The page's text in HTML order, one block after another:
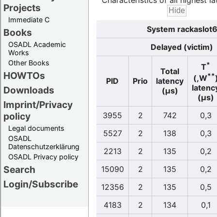
Projects
Immediate C
Books
OSADL Academic
Works
Other Books
HOWTOs
Downloads
Imprint/Privacy
policy
Legal documents
OSADL
Datenschutzerklärung
OSADL Privacy policy
Search
Login/Subscribe
System
Delayed (victim)
PID Prio
Total
latency
(µs)
T*
(,W**
(µs)
3955
2 742
0,3
5527
2 138
0,3
2213
2 135
0,2
15090
2 135
0,2
12356
2 135
0,5
4183
2 134 0,1